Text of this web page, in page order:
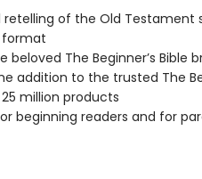
of the Old Testament
format
beloved The Beginner’s
addition to the trusted The
million products
beginning readers and for